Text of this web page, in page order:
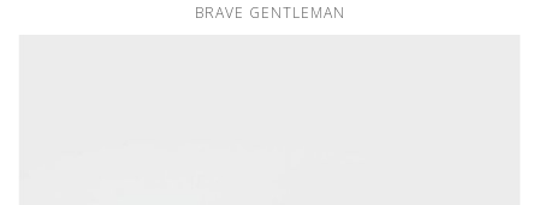
BRAVE GENTLEMAN